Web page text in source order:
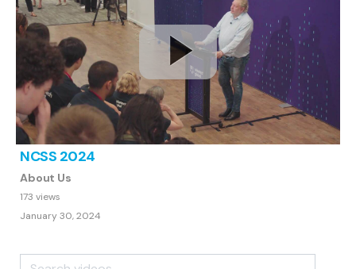
NCSS 2024
About Us
173 views
January 30, 2024